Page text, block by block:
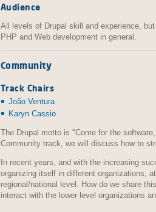
Audience
All levels of Drupal skill and experience,
PHP and Web development in general.
Community
Track Chairs
João Ventura
Karyn Cassio
The Drupal motto is "Come for the
Community track, we will discuss how to
In recent years, and with the increasing
organizing itself in different organizations,
regional/national level. How do we share
interact with the lower level organizations